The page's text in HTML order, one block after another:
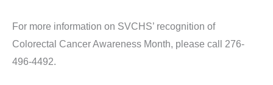
For more information on SVCHS’ recognition of
Colorectal Cancer Awareness Month, please call 276-
496-4492.